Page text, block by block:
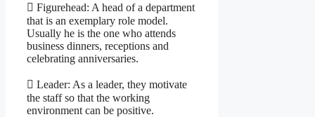
 Figurehead: A head of a department
that is an exemplary role model.
Usually he is the one who attends
business dinners, receptions and
celebrating anniversaries.
 Leader: As a leader, they motivate
the staff so that the working
environment can be positive.